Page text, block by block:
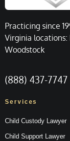
Practicing since
Virginia locations:
Woodstock
(888) 437-7747
Services
Child Custody Lawyer
Child Support Lawyer